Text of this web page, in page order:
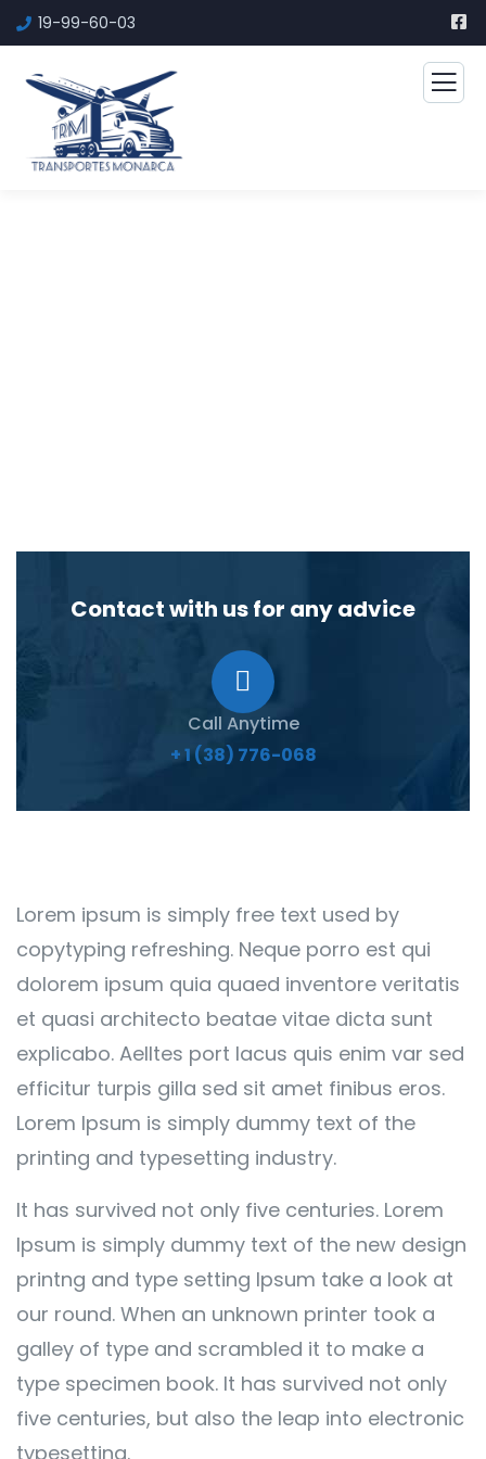
19-99-60-03
Contact with us for any advice
Call Anytime
+ 1 (38) 776-068
Lorem ipsum is simply free text used by
copytyping refreshing. Neque porro est qui
dolorem ipsum quia quaed inventore veritatis
et quasi architecto beatae vitae dicta sunt
explicabo. Aelltes port lacus quis enim var sed
efficitur turpis gilla sed sit amet finibus eros.
Lorem Ipsum is simply dummy text of the
printing and typesetting industry.
It has survived not only five centuries. Lorem
Ipsum is simply dummy text of the new design
printng and type setting Ipsum take a look at
our round. When an unknown printer took a
galley of type and scrambled it to make a
type specimen book. It has survived not only
five centuries, but also the leap into electronic
typesetting.